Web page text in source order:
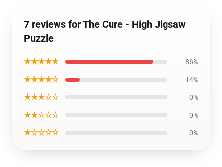
7 reviews for The Cure - High Jigsaw
Puzzle
★★★★★ 86%
★★★★☆ 14%
★★★☆☆ 0%
★★☆☆☆ 0%
★☆☆☆☆ 0%